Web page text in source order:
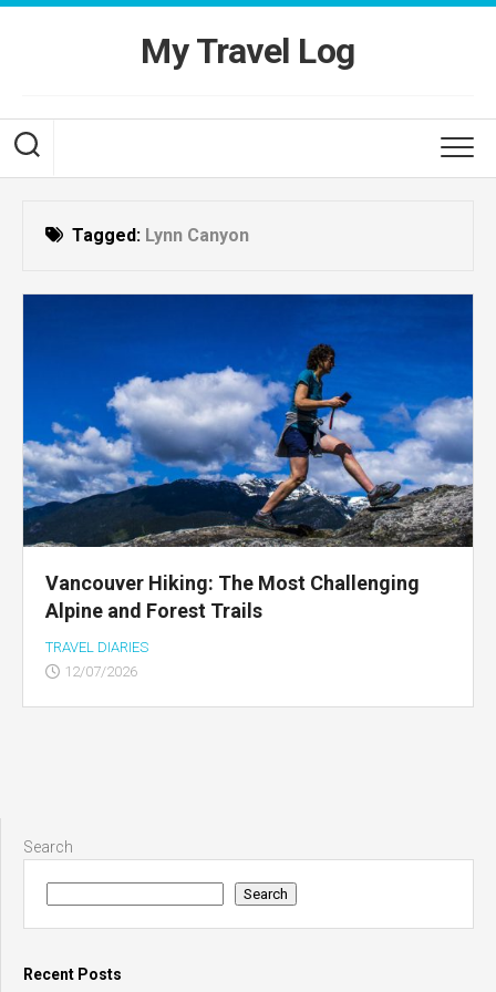
Skip
My Travel Log
Tagged: Lynn Canyon
Vancouver Hiking: The Most Challenging
Alpine and Forest Trails
TRAVEL DIARIES
12/07/2026
Search
Search
Recent Posts